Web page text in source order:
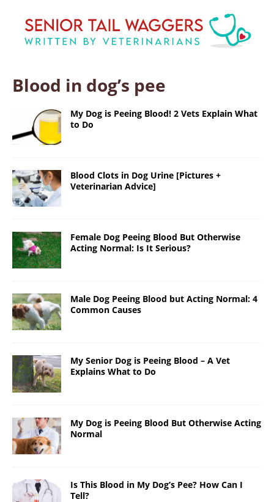
Blood in dog’s pee
My Dog is Peeing Blood! 2 Vets Explain What
to Do
Blood Clots in Dog Urine [Pictures +
Veterinarian Advice]
Female Dog Peeing Blood But Otherwise
Acting Normal: Is It Serious?
Male Dog Peeing Blood but Acting Normal: 4
Common Causes
My Senior Dog is Peeing Blood – A Vet
Explains What to Do
My Dog is Peeing Blood But Otherwise Acting
Normal
Is This Blood in My Dog’s Pee? How Can I
Tell?